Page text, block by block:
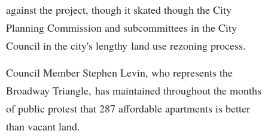
against the project, though it skated though the City
Planning Commission and subcommittees in the City
Council in the city's lengthy land use rezoning process.
Council Member Stephen Levin, who represents the
Broadway Triangle, has maintained throughout the months
of public protest that 287 affordable apartments is better
than vacant land.